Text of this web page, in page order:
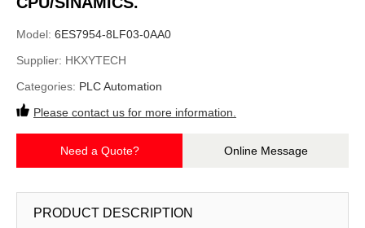
Model: 6ES7954-8LF03-0AA0
Supplier: HKXYTECH
Categories: PLC Automation
Please contact us for more information.
Need a Quote? Online Message
PRODUCT DESCRIPTION